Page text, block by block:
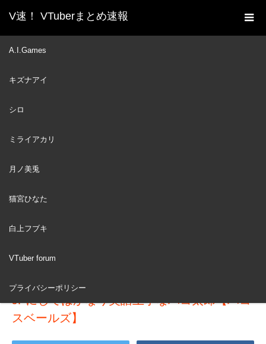
V速！ VTuberまとめ速報
A.I.Games
キズナアイ
シロ
ミライアカリ
月ノ美兎
猫宮ひなた
白上フブキ
VTuber forum
プライバシーポリシー
ホーム
新着動画一覧
16
JPにしてはかなり英語上手なハコ太郎【ハコ
スベールズ】